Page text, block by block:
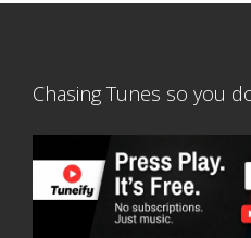
Chasing Tunes so you